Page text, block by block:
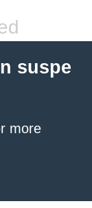
suspe
more